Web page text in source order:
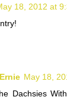
18, 2012 at
May 18,
Dachsies